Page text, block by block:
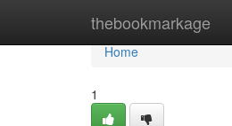
thebookmarkage
Home
Home
1